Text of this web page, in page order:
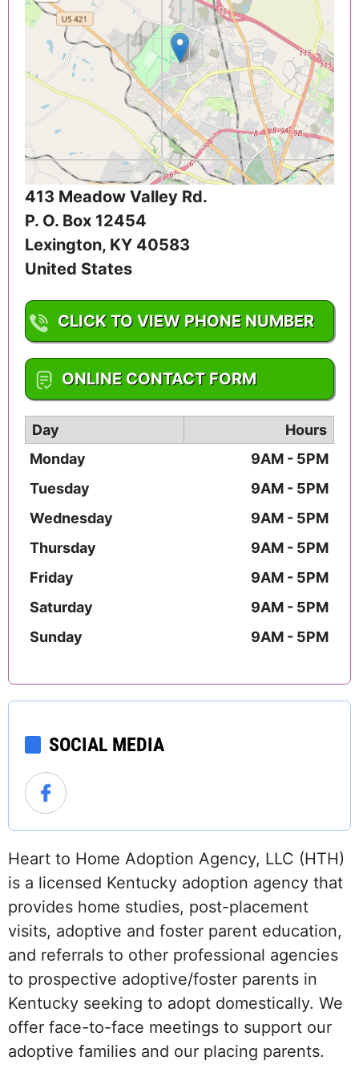
413 Meadow Valley Rd.
P. O. Box 12454
Lexington, KY 40583
United States
CLICK TO VIEW PHONE NUMBER
1-859-552-2472
ONLINE CONTACT FORM
Day
Hours
Monday
9AM - 5PM
Tuesday
9AM - 5PM
Wednesday
9AM - 5PM
Thursday
9AM - 5PM
Friday
9AM - 5PM
Saturday
9AM - 5PM
Sunday
9AM - 5PM
SOCIAL MEDIA
Heart to Home Adoption Agency, LLC (HTH)
is a licensed Kentucky adoption agency that
provides home studies, post-placement
visits, adoptive and foster parent education,
and referrals to other professional agencies
to prospective adoptive/foster parents in
Kentucky seeking to adopt domestically. We
offer face-to-face meetings to support our
adoptive families and our placing parents.